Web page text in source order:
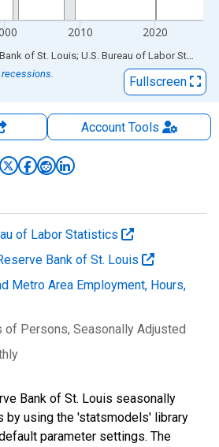
2010 2020
Sources: Federal Reserve Bank of St. Louis; U.S. Bureau of Labor Statistics
recessions.
Fullscreen
AccountTools
of Labor Statistics
Bank of St. Louis
Metro Area Employment, Hours,
of Persons, Seasonally Adjusted
Bank of St. Louis seasonally
by using the 'statsmodels' library
parameter settings. The